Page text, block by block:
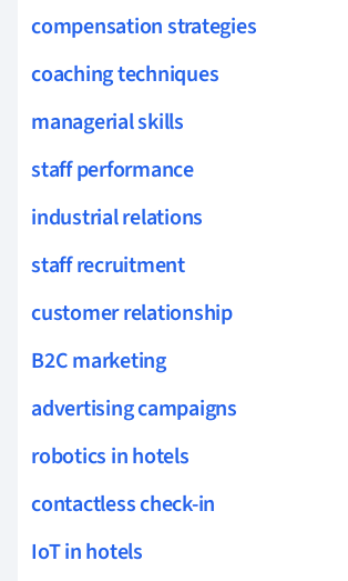
compensation strategies
coaching techniques
managerial skills
staff performance
industrial relations
staff recruitment
customer relationship
B2C marketing
advertising campaigns
robotics in hotels
contactless check-in
IoT in hotels